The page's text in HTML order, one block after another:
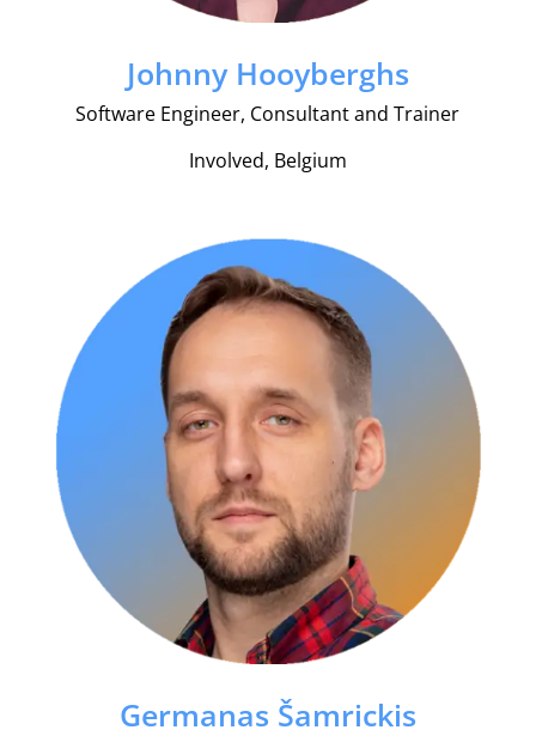
Johnny Hooyberghs
Software Engineer, Consultant and Trainer
Involved, Belgium
Germanas Šamrickis